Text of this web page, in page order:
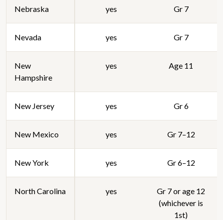
Nebraska yes Gr 7
Nevada yes Gr 7
New
Hampshire
yes Age 11
New Jersey yes Gr 6
New Mexico yes Gr 7–12
New York yes Gr 6–12
North Carolina yes
Gr 7 or age 12
(whichever is
1st)